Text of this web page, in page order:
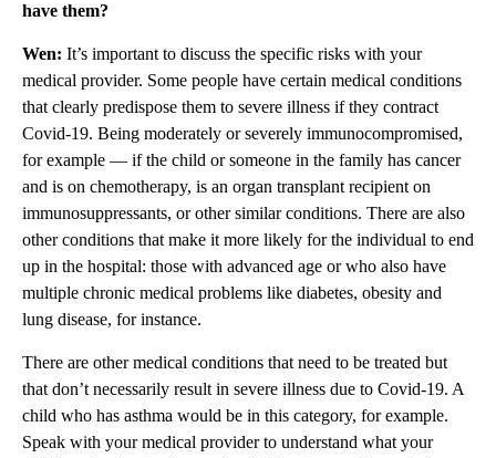
have them?
Wen: It’s important to discuss the specific risks with your
medical provider. Some people have certain medical conditions
that clearly predispose them to severe illness if they contract
Covid-19. Being moderately or severely immunocompromised,
for example — if the child or someone in the family has cancer
and is on chemotherapy, is an organ transplant recipient on
immunosuppressants, or other similar conditions. There are also
other conditions that make it more likely for the individual to end
up in the hospital: those with advanced age or who also have
multiple chronic medical problems like diabetes, obesity and
lung disease, for instance.
There are other medical conditions that need to be treated but
that don’t necessarily result in severe illness due to Covid-19. A
child who has asthma would be in this category, for example.
Speak with your medical provider to understand what your